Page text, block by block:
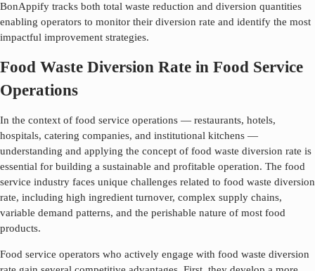
BonAppify tracks both total waste reduction and diversion quantities
enabling operators to monitor their diversion rate and identify the most
impactful improvement strategies.
Food Waste Diversion Rate in Food Service
Operations
In the context of food service operations — restaurants, hotels,
hospitals, catering companies, and institutional kitchens —
understanding and applying the concept of food waste diversion rate is
essential for building a sustainable and profitable operation. The food
service industry faces unique challenges related to food waste diversion
rate, including high ingredient turnover, complex supply chains,
variable demand patterns, and the perishable nature of most food
products.
Food service operators who actively engage with food waste diversion